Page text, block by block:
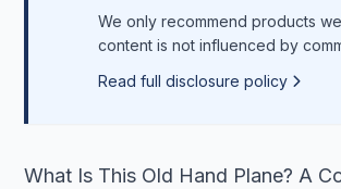
We only recommend products
content is not influenced by
Read full disclosure policy
What Is This Old Hand Plane? A